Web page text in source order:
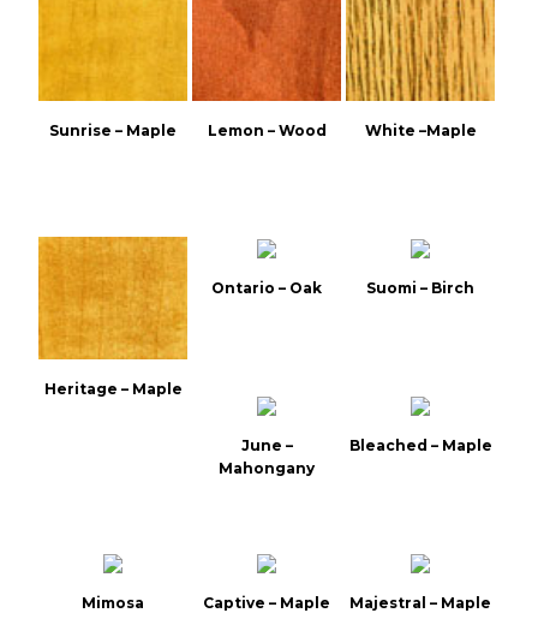
Sunrise – Maple Lemon – Wood White –Maple
Heritage – Maple
Ontario – Oak Suomi – Birch
June –
Mahongany
Bleached – Maple
Mimosa Captive – Maple Majestral – Maple